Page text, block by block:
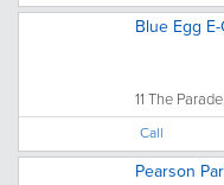
Blue Egg
11 The
Call
Pearson